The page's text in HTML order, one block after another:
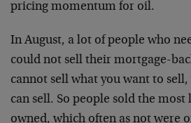
pricing momentum for oil.
In August, a lot of people who
could not sell their mortgage-
cannot sell what you want to
can sell. So people sold the
owned, which often as not were